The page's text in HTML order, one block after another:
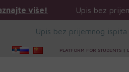
više! Upis bez prijemnog
Upis bez prijemnog ispita
PLATFORM FOR STUDENTS |